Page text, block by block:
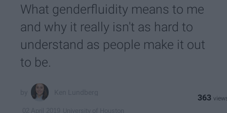
What genderfluidity means to me
and why it really isn't as hard to
understand as people make it out
to be.
363